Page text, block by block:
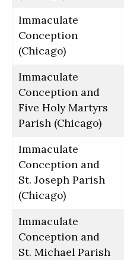
Immaculate
Conception
(Chicago)
Immaculate
Conception and
Five Holy Martyrs
Parish (Chicago)
Immaculate
Conception and
St. Joseph Parish
(Chicago)
Immaculate
Conception and
St. Michael Parish